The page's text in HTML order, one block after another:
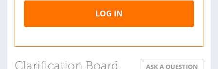
LOG IN
ASK A QUESTION